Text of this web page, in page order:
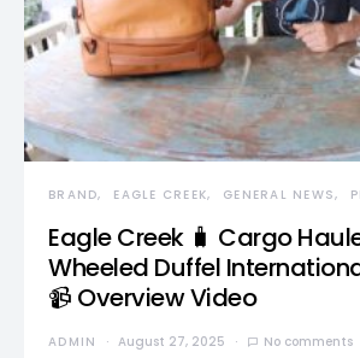
BRAND EAGLE CREEK GENERAL NEWS
Eagle Creek 🧳 Cargo
Wheeled Duffel
📹 Overview Video
ADMIN August 27, 2025 No comments